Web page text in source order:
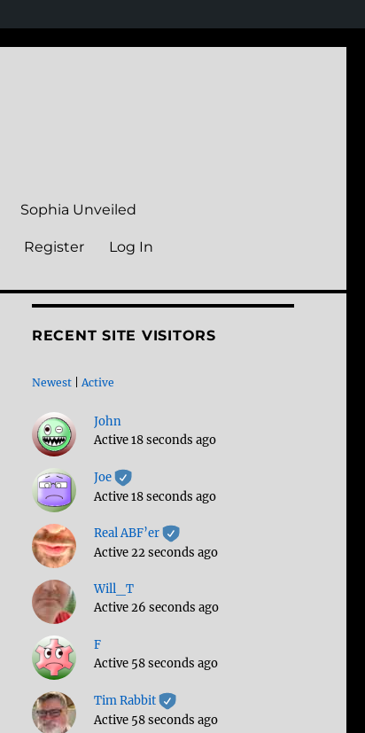
Sophia Unveiled
Register Log In
RECENT SITE VISITORS
Newest Active
John
Active 18 seconds ago
Joe
Active 18 seconds ago
Real ABF’er
Active 22 seconds ago
Will_T
Active 26 seconds ago
F
Active 58 seconds ago
Tim Rabbit
Active 58 seconds ago